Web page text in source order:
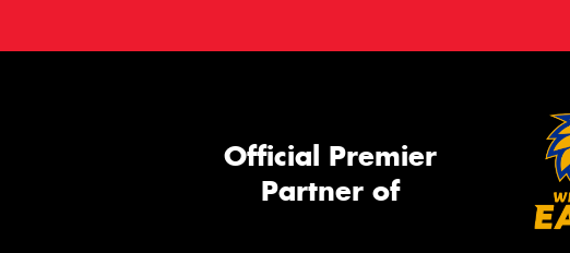
Official Premier
Partner of